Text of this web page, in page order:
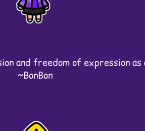
and freedom of expression as
~BonBon